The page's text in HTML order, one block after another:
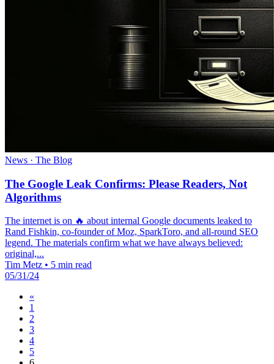
News · The Blog
The Google Leak Confirms: Please Readers, Not
Algorithms
The internet is on 🔥 about internal Google documents leaked to
Rand Fishkin, co-founder of Moz, SparkToro, and all-round SEO
legend. The materials confirm what we have always believed:
original,...
Tim Metz • 5 min read
05/31/24
«
1
2
3
4
5